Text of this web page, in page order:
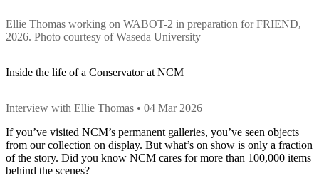
Ellie Thomas working on WABOT-2 in preparation for FRIEND,
2026. Photo courtesy of Waseda University
Inside the life of a Conservator at NCM
Interview with Ellie Thomas • 04 Mar 2026
If you’ve visited NCM’s permanent galleries, you’ve seen objects
from our collection on display. But what’s on show is only a fraction
of the story. Did you know NCM cares for more than 100,000 items
behind the scenes?